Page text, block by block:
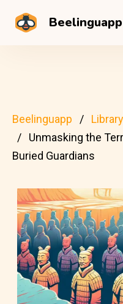
Beelinguapp
Beelinguapp Library
Unmasking the
Buried Guardians